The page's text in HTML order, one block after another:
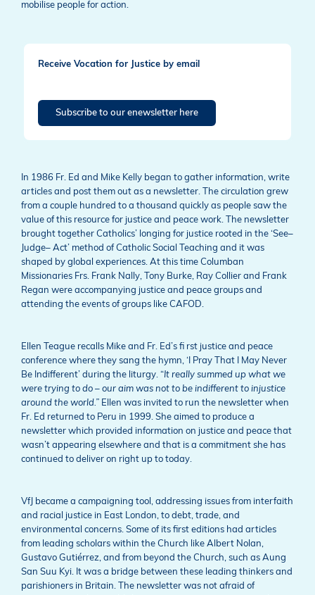
mobilise people for action.
Receive Vocation for Justice by email
Subscribe to our enewsletter here
In 1986 Fr. Ed and Mike Kelly began to gather information, write
articles and post them out as a newsletter. The circulation grew
from a couple hundred to a thousand quickly as people saw the
value of this resource for justice and peace work. The newsletter
brought together Catholics’ longing for justice rooted in the ‘See–
Judge– Act’ method of Catholic Social Teaching and it was
shaped by global experiences. At this time Columban
Missionaries Frs. Frank Nally, Tony Burke, Ray Collier and Frank
Regan were accompanying justice and peace groups and
attending the events of groups like CAFOD.
Ellen Teague recalls Mike and Fr. Ed’s fi rst justice and peace
conference where they sang the hymn, ‘I Pray That I May Never
Be Indifferent’ during the liturgy. “It really summed up what we
were trying to do – our aim was not to be indifferent to injustice
around the world.” Ellen was invited to run the newsletter when
Fr. Ed returned to Peru in 1999. She aimed to produce a
newsletter which provided information on justice and peace that
wasn’t appearing elsewhere and that is a commitment she has
continued to deliver on right up to today.
VfJ became a campaigning tool, addressing issues from interfaith
and racial justice in East London, to debt, trade, and
environmental concerns. Some of its first editions had articles
from leading scholars within the Church like Albert Nolan,
Gustavo Gutiérrez, and from beyond the Church, such as Aung
San Suu Kyi. It was a bridge between these leading thinkers and
parishioners in Britain. The newsletter was not afraid of